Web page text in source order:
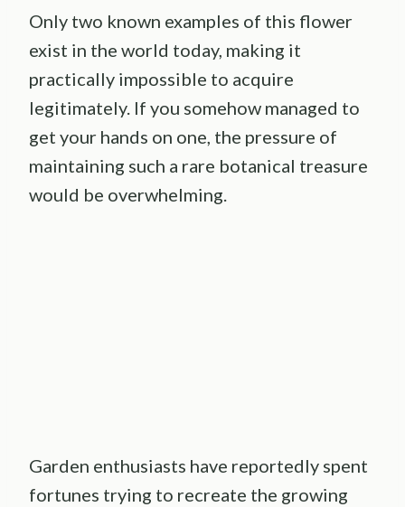
Only two known examples of this flower
exist in the world today, making it
practically impossible to acquire
legitimately. If you somehow managed to
get your hands on one, the pressure of
maintaining such a rare botanical treasure
would be overwhelming.
Garden enthusiasts have reportedly spent
fortunes trying to recreate the growing